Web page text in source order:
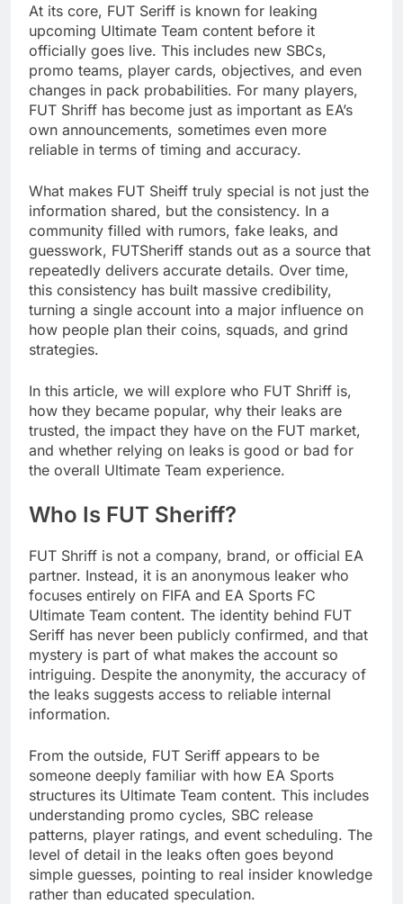
At its core, FUT Seriff is known for leaking
upcoming Ultimate Team content before it
officially goes live. This includes new SBCs,
promo teams, player cards, objectives, and even
changes in pack probabilities. For many players,
FUT Shriff has become just as important as EA’s
own announcements, sometimes even more
reliable in terms of timing and accuracy.
What makes FUT Sheiff truly special is not just the
information shared, but the consistency. In a
community filled with rumors, fake leaks, and
guesswork, FUTSheriff stands out as a source that
repeatedly delivers accurate details. Over time,
this consistency has built massive credibility,
turning a single account into a major influence on
how people plan their coins, squads, and grind
strategies.
In this article, we will explore who FUT Shriff is,
how they became popular, why their leaks are
trusted, the impact they have on the FUT market,
and whether relying on leaks is good or bad for
the overall Ultimate Team experience.
Who Is FUT Sheriff?
FUT Shriff is not a company, brand, or official EA
partner. Instead, it is an anonymous leaker who
focuses entirely on FIFA and EA Sports FC
Ultimate Team content. The identity behind FUT
Seriff has never been publicly confirmed, and that
mystery is part of what makes the account so
intriguing. Despite the anonymity, the accuracy of
the leaks suggests access to reliable internal
information.
From the outside, FUT Seriff appears to be
someone deeply familiar with how EA Sports
structures its Ultimate Team content. This includes
understanding promo cycles, SBC release
patterns, player ratings, and event scheduling. The
level of detail in the leaks often goes beyond
simple guesses, pointing to real insider knowledge
rather than educated speculation.